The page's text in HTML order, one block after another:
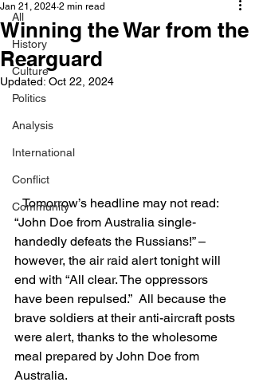
All
History
Culture
Politics
Analysis
International
Conflict
Community
Winning the War from the
Rearguard
Jan 21, 2024 2 min read
Updated: Oct 22, 2024
Tomorrow’s headline may not read:
“John Doe from Australia single-
handedly defeats the Russians!” –
however, the air raid alert tonight will
end with “All clear. The oppressors
have been repulsed.”  All because the
brave soldiers at their anti-aircraft posts
were alert, thanks to the wholesome
meal prepared by John Doe from
Australia.